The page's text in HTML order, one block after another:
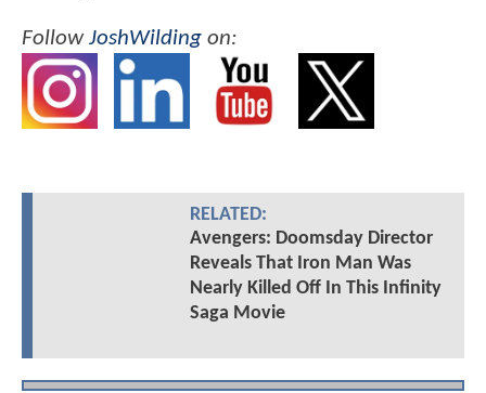
FollowJoshWilding on:
RELATED:
Avengers: Doomsday Director
Reveals That Iron Man Was
Nearly Killed Off In This Infinity
Saga Movie